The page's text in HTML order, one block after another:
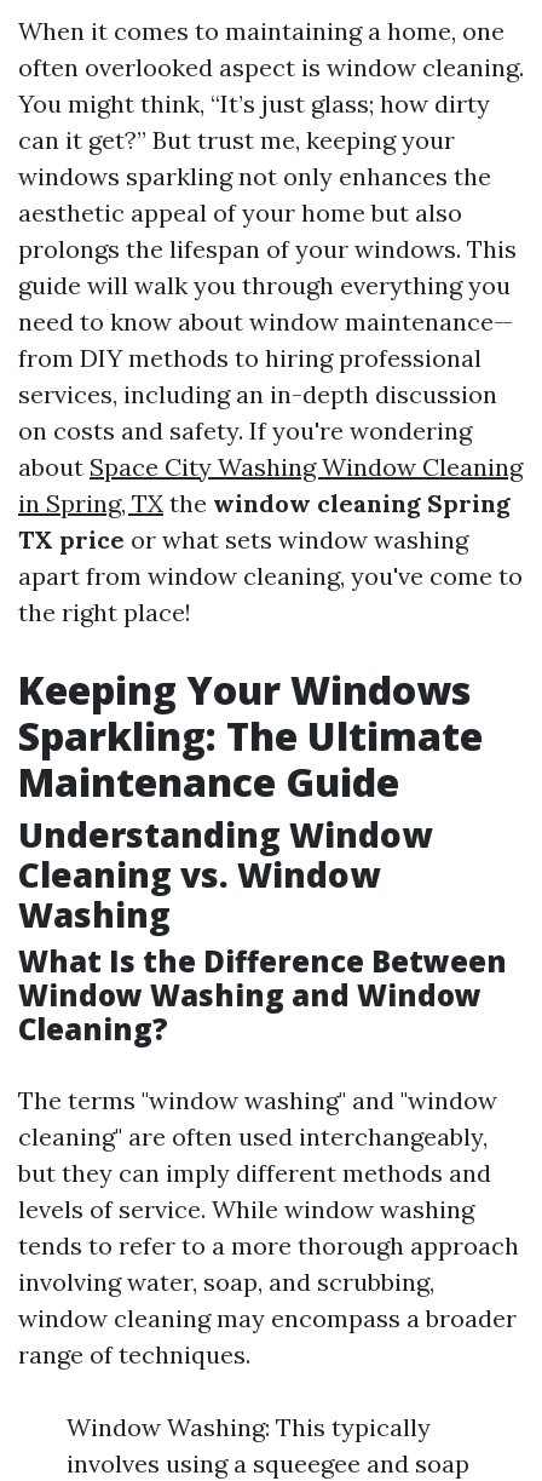
When it comes to maintaining a home, one
often overlooked aspect is window cleaning.
You might think, “It’s just glass; how dirty
can it get?” But trust me, keeping your
windows sparkling not only enhances the
aesthetic appeal of your home but also
prolongs the lifespan of your windows. This
guide will walk you through everything you
need to know about window maintenance—
from DIY methods to hiring professional
services, including an in-depth discussion
on costs and safety. If you're wondering
about Space City Washing Window Cleaning
in Spring, TX the window cleaning Spring
TX price or what sets window washing
apart from window cleaning, you've come to
the right place!
Keeping Your Windows
Sparkling: The Ultimate
Maintenance Guide
Understanding Window
Cleaning vs. Window
Washing
What Is the Difference Between
Window Washing and Window
Cleaning?
The terms "window washing" and "window
cleaning" are often used interchangeably,
but they can imply different methods and
levels of service. While window washing
tends to refer to a more thorough approach
involving water, soap, and scrubbing,
window cleaning may encompass a broader
range of techniques.
Window Washing: This typically
involves using a squeegee and soap